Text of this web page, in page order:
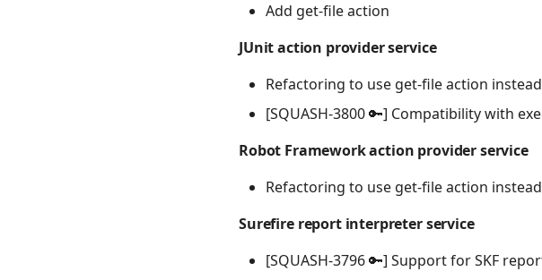
Add get-file action
JUnit action provider service
Refactoring to use get-file action
[SQUASH-3800 🔑] Compatibility with
Robot Framework action provider service
Refactoring to use get-file action
Surefire report interpreter service
[SQUASH-3796 🔑] Support for SKF